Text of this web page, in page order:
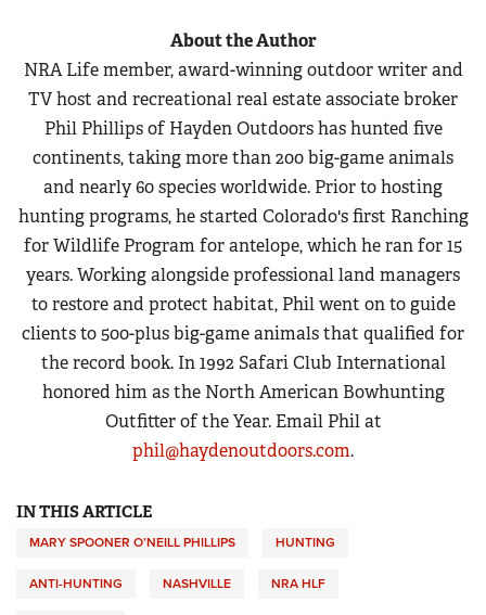
About the Author
NRA Life member, award-winning outdoor writer and
TV host and recreational real estate associate broker
Phil Phillips of Hayden Outdoors has hunted five
continents, taking more than 200 big-game animals
and nearly 60 species worldwide. Prior to hosting
hunting programs, he started Colorado's first Ranching
for Wildlife Program for antelope, which he ran for 15
years. Working alongside professional land managers
to restore and protect habitat, Phil went on to guide
clients to 500-plus big-game animals that qualified for
the record book. In 1992 Safari Club International
honored him as the North American Bowhunting
Outfitter of the Year. Email Phil at
phil@haydenoutdoors.com.
IN THIS ARTICLE
MARY SPOONER O’NEILL PHILLIPS HUNTING
ANTI-HUNTING NASHVILLE NRA HLF